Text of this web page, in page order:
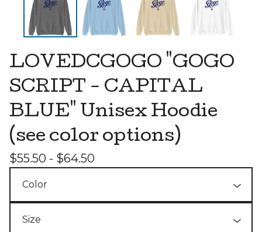
LOVEDCGOGO "GOGO
SCRIPT - CAPITAL
BLUE" Unisex Hoodie
(see color options)
$55.50 - $64.50